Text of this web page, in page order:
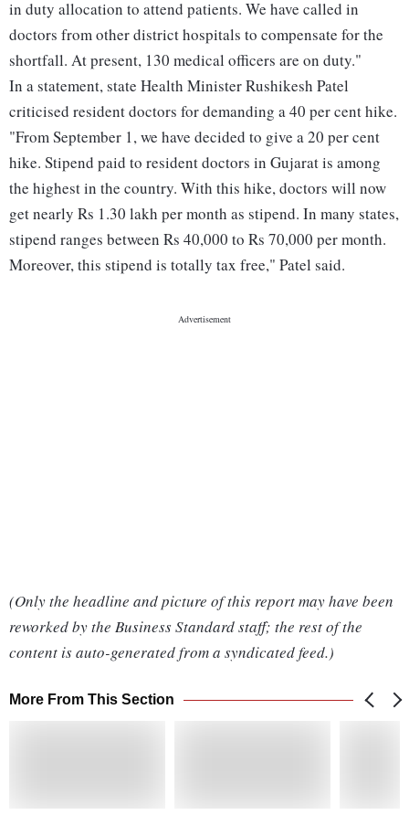
in duty allocation to attend patients. We have called in
doctors from other district hospitals to compensate for the
shortfall. At present, 130 medical officers are on duty."
In a statement, state Health Minister Rushikesh Patel
criticised resident doctors for demanding a 40 per cent hike.
"From September 1, we have decided to give a 20 per cent
hike. Stipend paid to resident doctors in Gujarat is among
the highest in the country. With this hike, doctors will now
get nearly Rs 1.30 lakh per month as stipend. In many states,
stipend ranges between Rs 40,000 to Rs 70,000 per month.
Moreover, this stipend is totally tax free," Patel said.
(Only the headline and picture of this report may have been
reworked by the Business Standard staff; the rest of the
content is auto-generated from a syndicated feed.)
More From This Section